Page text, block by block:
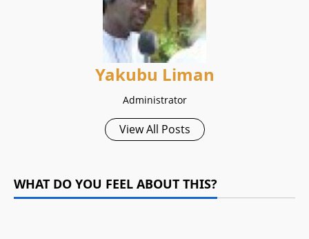
Yakubu Liman
Administrator
View All Posts
WHAT DO YOU FEEL ABOUT THIS?